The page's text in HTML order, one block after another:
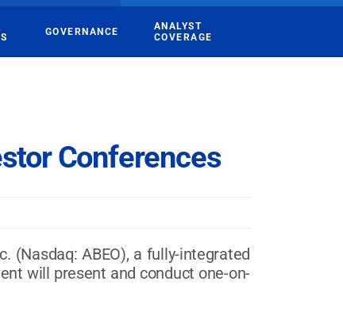
GOVERNANCE
ANALYST
COVERAGE
Conferences
(Nasdaq: ABEO), a fully-integrated
will present and conduct one-on-